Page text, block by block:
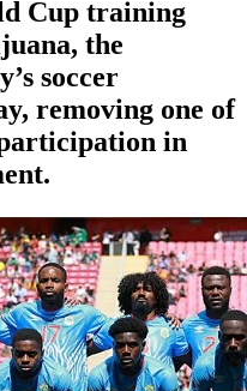
Cup training
the
soccer
removing one of
in